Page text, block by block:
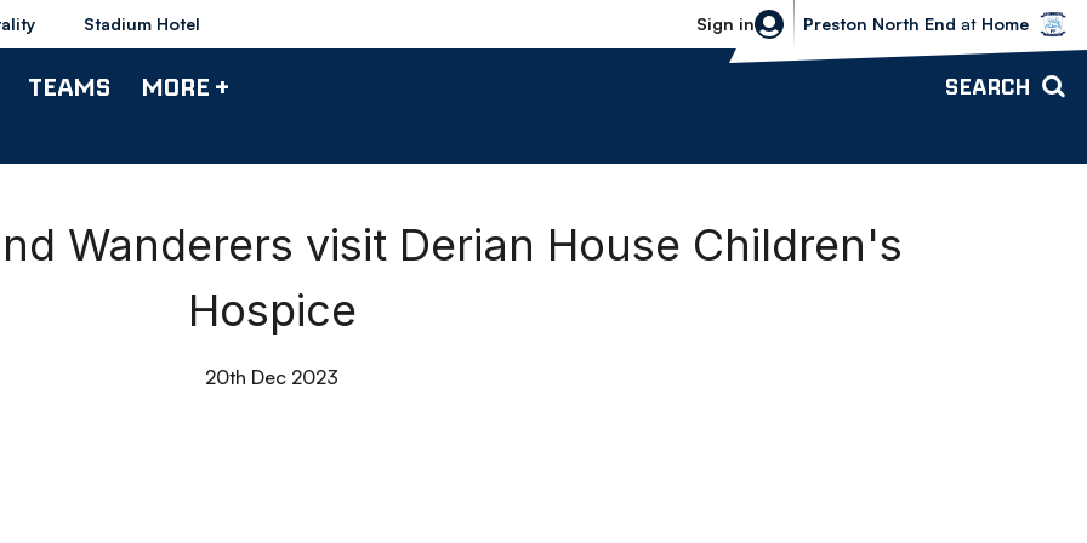
Stadium Hotel Sign in
Bolton Wanderers vs Preston North
Preston North End at Home
TEAMS MORE + SEARCH
Wanderers visit Derian House Children's
Hospice
20th Dec 2023